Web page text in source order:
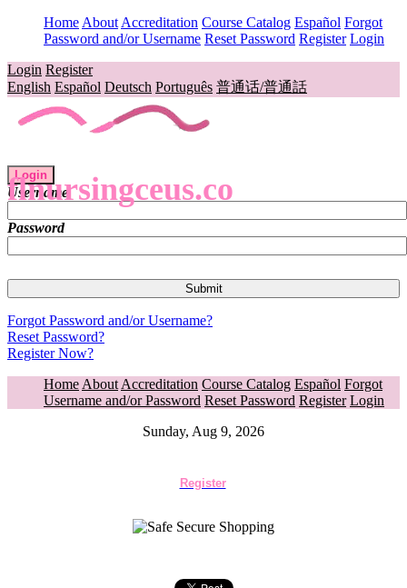
Home About Accreditation Course Catalog Español Forgot
Password and/or Username Reset Password Register Login
Login Register
English Español Deutsch Português 普通话/普通話
flnursingceus.co
Login
Username
Password
Forgot Password and/or Username?
Reset Password?
Register Now?
Home About Accreditation Course Catalog Español Forgot
Username and/or Password Reset Password Register Login
Sunday, Aug 9, 2026
Register